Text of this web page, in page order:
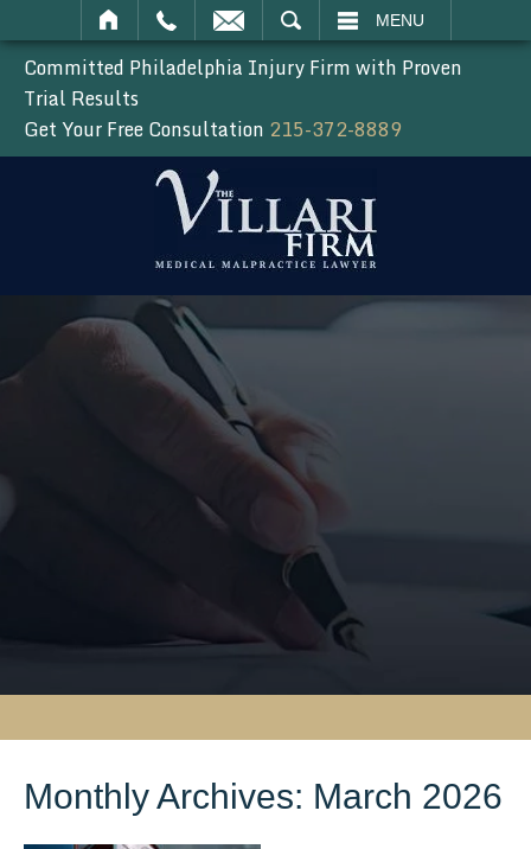
MENU
Committed Philadelphia Injury Firm with Proven
Trial Results
Get Your Free Consultation 215-372-8889
Monthly Archives: March 2026